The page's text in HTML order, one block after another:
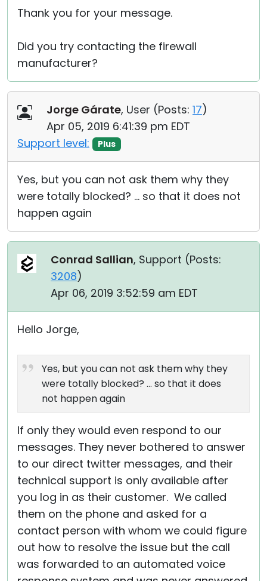
Thank you for your message.
Did you try contacting the firewall
manufacturer?
Jorge Gárate, User (Posts: 17)
Apr 05, 2019 6:41:39 pm EDT
Support level:
Plus
Yes, but you can not ask them why they
were totally blocked? ... so that it does not
happen again
Conrad Sallian, Support (Posts:
3208)
Apr 06, 2019 3:52:59 am EDT
Hello Jorge,
Yes, but you can not ask them why they
were totally blocked? ... so that it does
not happen again
If only they would even respond to our
messages. They never bothered to answer
to our direct twitter messages, and their
technical support is only available after
you log in as their customer. We called
them on the phone and asked for a
contact person with whom we could figure
out how to resolve the issue but the call
was forwarded to an automated voice